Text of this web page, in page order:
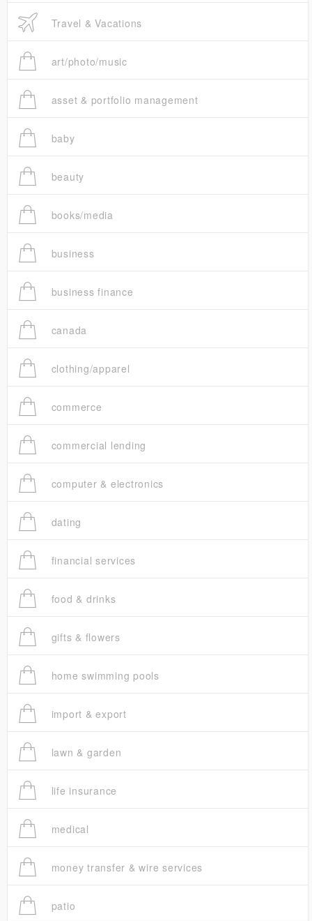
Travel & Vacations
art/photo/music
asset & portfolio management
baby
beauty
books/media
business
business finance
canada
clothing/apparel
commerce
commercial lending
computer & electronics
dating
financial services
food & drinks
gifts & flowers
home swimming pools
import & export
lawn & garden
life insurance
medical
money transfer & wire services
patio